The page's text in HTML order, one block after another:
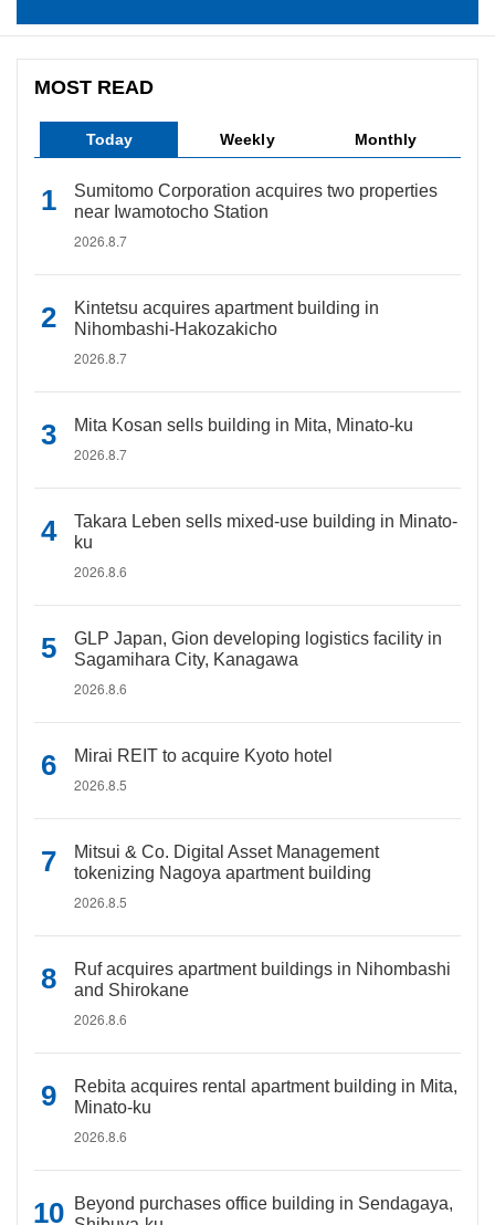
MOST READ
Today Weekly Monthly
Sumitomo Corporation acquires two properties
near Iwamotocho Station
2026.8.7
Kintetsu acquires apartment building in
Nihombashi-Hakozakicho
2026.8.7
Mita Kosan sells building in Mita, Minato-ku
2026.8.7
Takara Leben sells mixed-use building in Minato-
ku
2026.8.6
GLP Japan, Gion developing logistics facility in
Sagamihara City, Kanagawa
2026.8.6
Mirai REIT to acquire Kyoto hotel
2026.8.5
Mitsui & Co. Digital Asset Management
tokenizing Nagoya apartment building
2026.8.5
Ruf acquires apartment buildings in Nihombashi
and Shirokane
2026.8.6
Rebita acquires rental apartment building in Mita,
Minato-ku
2026.8.6
Beyond purchases office building in Sendagaya,